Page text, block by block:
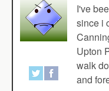
I've
since i
Upton
walk
and